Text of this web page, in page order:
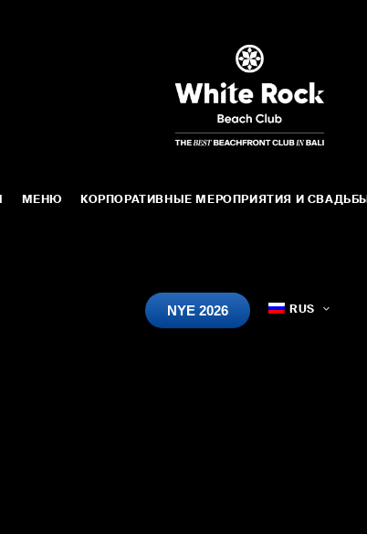
МЕНЮ КОРПОРАТИВНЫЕ МЕРОПРИЯТИЯ И СВАДЬБЫ
NYE 2026 RUS